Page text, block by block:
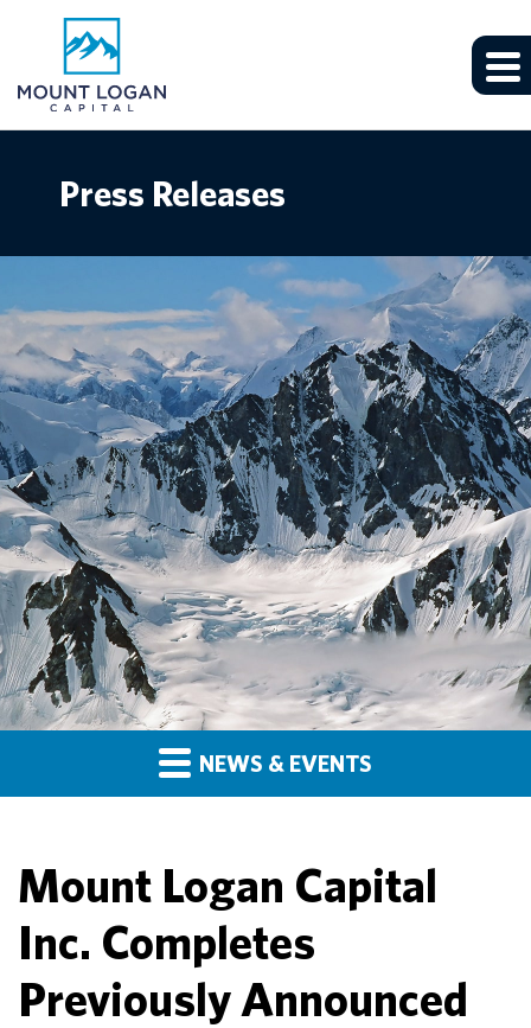
Press Releases
NEWS & EVENTS
Mount Logan Capital
Inc. Completes
Previously Announced